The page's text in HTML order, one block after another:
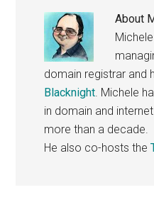
About
domain registrar and
Blacknight. Michele
in domain and
more than a decade.
He also co-hosts the